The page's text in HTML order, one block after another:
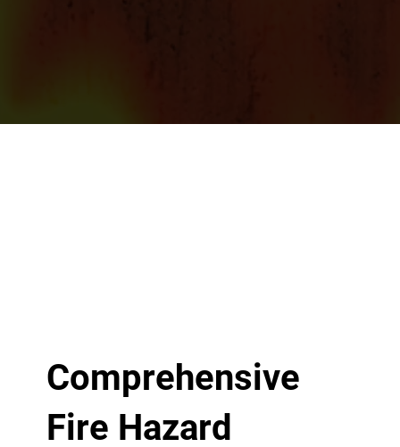
Comprehensive
Fire Hazard